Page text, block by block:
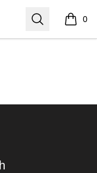
Search 0
items